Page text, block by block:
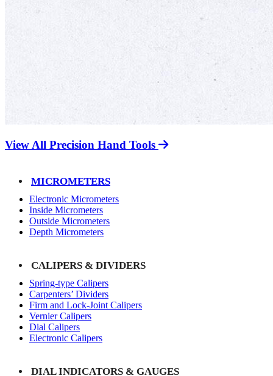
View All Precision Hand Tools
MICROMETERS
Electronic Micrometers
Inside Micrometers
Outside Micrometers
Depth Micrometers
CALIPERS & DIVIDERS
Spring-type Calipers
Carpenters’ Dividers
Firm and Lock-Joint Calipers
Vernier Calipers
Dial Calipers
Electronic Calipers
DIAL INDICATORS & GAUGES